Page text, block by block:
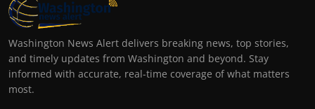
Washington News Alert delivers breaking news, top stories,
and timely updates from Washington and beyond. Stay
informed with accurate, real-time coverage of what matters
most.